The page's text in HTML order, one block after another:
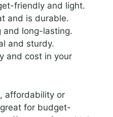
friendly and light.
and is durable.
and long-lasting.
and sturdy.
and cost in your
affordability or
for budget-